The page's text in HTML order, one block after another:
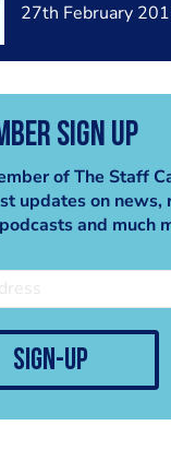
27th February
Sign Up
of The Staff
updates on news,
and much
sign-up